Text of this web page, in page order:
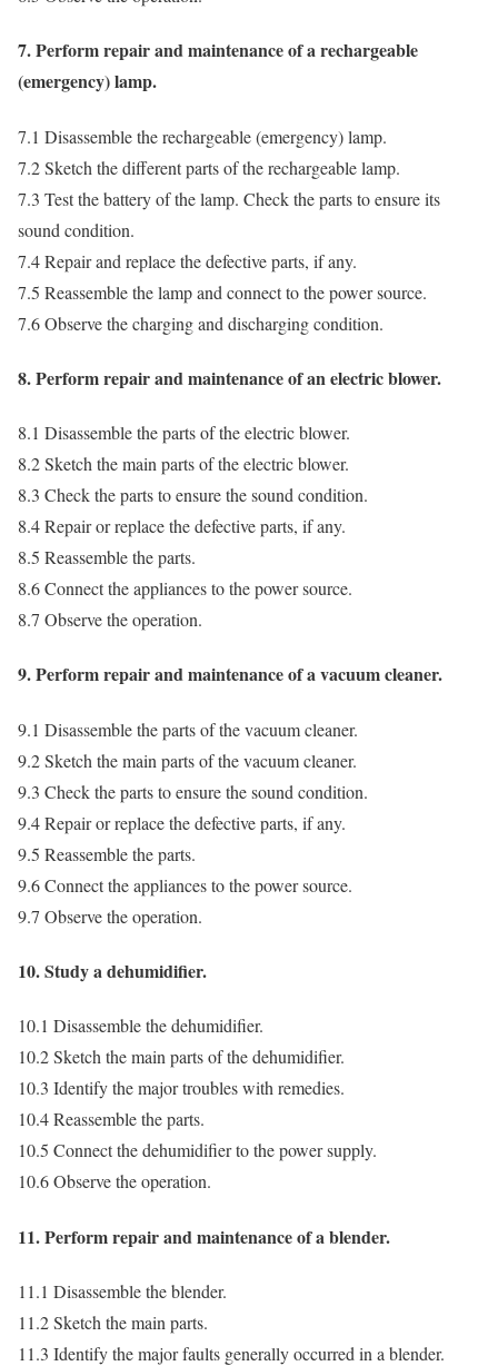
7. Perform repair and maintenance of a rechargeable
(emergency) lamp.
7.1 Disassemble the rechargeable (emergency) lamp.
7.2 Sketch the different parts of the rechargeable lamp.
7.3 Test the battery of the lamp. Check the parts to ensure its
sound condition.
7.4 Repair and replace the defective parts, if any.
7.5 Reassemble the lamp and connect to the power source.
7.6 Observe the charging and discharging condition.
8. Perform repair and maintenance of an electric blower.
8.1 Disassemble the parts of the electric blower.
8.2 Sketch the main parts of the electric blower.
8.3 Check the parts to ensure the sound condition.
8.4 Repair or replace the defective parts, if any.
8.5 Reassemble the parts.
8.6 Connect the appliances to the power source.
8.7 Observe the operation.
9. Perform repair and maintenance of a vacuum cleaner.
9.1 Disassemble the parts of the vacuum cleaner.
9.2 Sketch the main parts of the vacuum cleaner.
9.3 Check the parts to ensure the sound condition.
9.4 Repair or replace the defective parts, if any.
9.5 Reassemble the parts.
9.6 Connect the appliances to the power source.
9.7 Observe the operation.
10. Study a dehumidifier.
10.1 Disassemble the dehumidifier.
10.2 Sketch the main parts of the dehumidifier.
10.3 Identify the major troubles with remedies.
10.4 Reassemble the parts.
10.5 Connect the dehumidifier to the power supply.
10.6 Observe the operation.
11. Perform repair and maintenance of a blender.
11.1 Disassemble the blender.
11.2 Sketch the main parts.
11.3 Identify the major faults generally occurred in a blender.